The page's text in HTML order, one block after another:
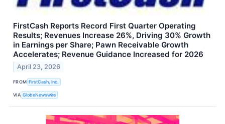
FirstCash Reports Record First Quarter Operating
Results; Revenues Increase 26%, Driving 30% Growth
in Earnings per Share; Pawn Receivable Growth
Accelerates; Revenue Guidance Increased for 2026
April 23, 2026
FROM FirstCash, Inc.
VIA GlobeNewswire